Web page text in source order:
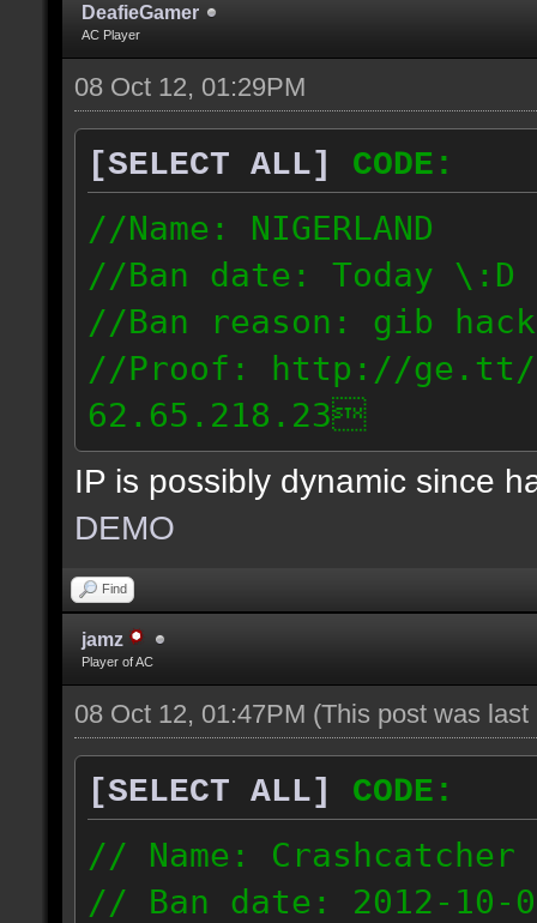
DeafieGamer
AC Player
08 Oct 12, 01:29PM
[SELECT ALL]
CODE:
//Name: NIGERLAND
//Ban date: Today \:D
//Ban reason: gib hack
//Proof: http://ge.tt/
62.65.218.23
IP is possibly dynamic since
DEMO
Find
jamz
Player of AC
08 Oct 12, 01:47PM (This post was
[SELECT ALL]
CODE:
// Name: Crashcatcher
// Ban date: 2012-10-